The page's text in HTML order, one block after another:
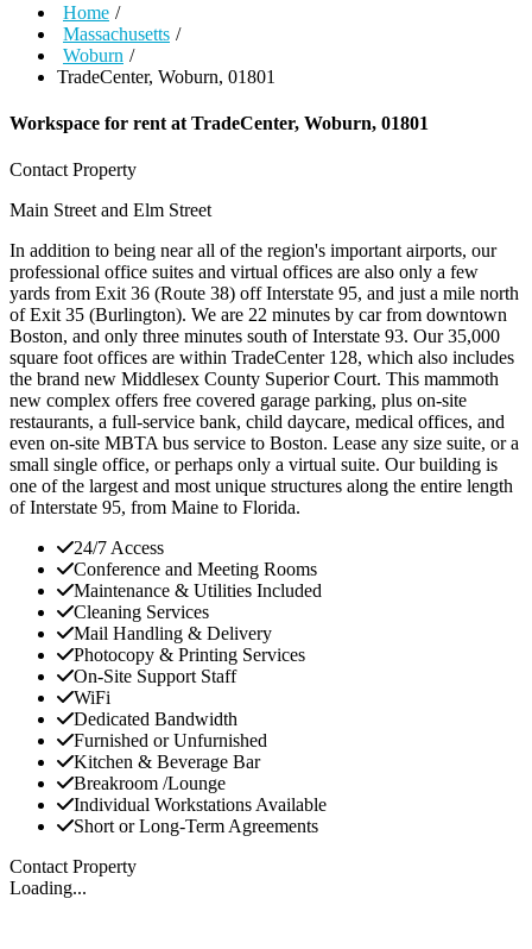
Home /
Massachusetts /
Woburn /
TradeCenter, Woburn, 01801
Workspace for rent at TradeCenter, Woburn, 01801
Contact Property
Main Street and Elm Street
In addition to being near all of the region's important airports, our
professional office suites and virtual offices are also only a few
yards from Exit 36 (Route 38) off Interstate 95, and just a mile north
of Exit 35 (Burlington). We are 22 minutes by car from downtown
Boston, and only three minutes south of Interstate 93. Our 35,000
square foot offices are within TradeCenter 128, which also includes
the brand new Middlesex County Superior Court. This mammoth
new complex offers free covered garage parking, plus on-site
restaurants, a full-service bank, child daycare, medical offices, and
even on-site MBTA bus service to Boston. Lease any size suite, or a
small single office, or perhaps only a virtual suite. Our building is
one of the largest and most unique structures along the entire length
of Interstate 95, from Maine to Florida.
24/7 Access
Conference and Meeting Rooms
Maintenance & Utilities Included
Cleaning Services
Mail Handling & Delivery
Photocopy & Printing Services
On-Site Support Staff
WiFi
Dedicated Bandwidth
Furnished or Unfurnished
Kitchen & Beverage Bar
Breakroom /Lounge
Individual Workstations Available
Short or Long-Term Agreements
Contact Property
Loading...